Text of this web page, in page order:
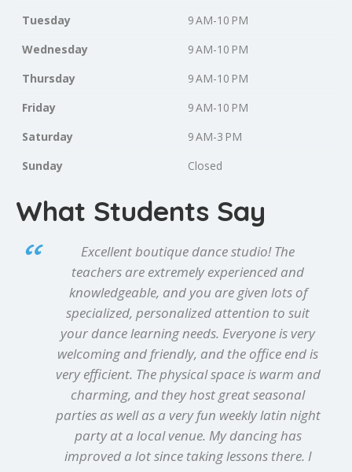
Tuesday
9 AM-10 PM
Wednesday
9 AM-10 PM
Thursday
9 AM-10 PM
Friday
9 AM-10 PM
Saturday
9 AM-3 PM
Sunday
Closed
What Students Say
Excellent boutique dance studio! The
teachers are extremely experienced and
knowledgeable, and you are given lots of
specialized, personalized attention to suit
your dance learning needs. Everyone is very
welcoming and friendly, and the office end is
very efficient. The physical space is warm and
charming, and they host great seasonal
parties as well as a very fun weekly latin night
party at a local venue. My dancing has
improved a lot since taking lessons there. I